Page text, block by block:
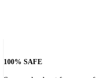
100% SAFE